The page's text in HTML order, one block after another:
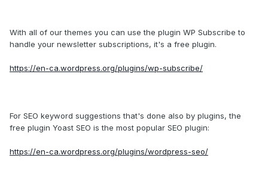
With all of our themes you can use the plugin WP Subscribe to
handle your newsletter subscriptions, it's a free plugin.
https://en-ca.wordpress.org/plugins/wp-subscribe/
For SEO keyword suggestions that's done also by plugins, the
free plugin Yoast SEO is the most popular SEO plugin:
https://en-ca.wordpress.org/plugins/wordpress-seo/